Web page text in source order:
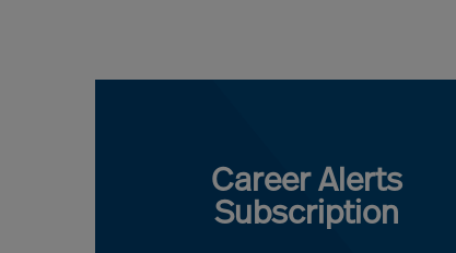
Career Alerts
Subscription